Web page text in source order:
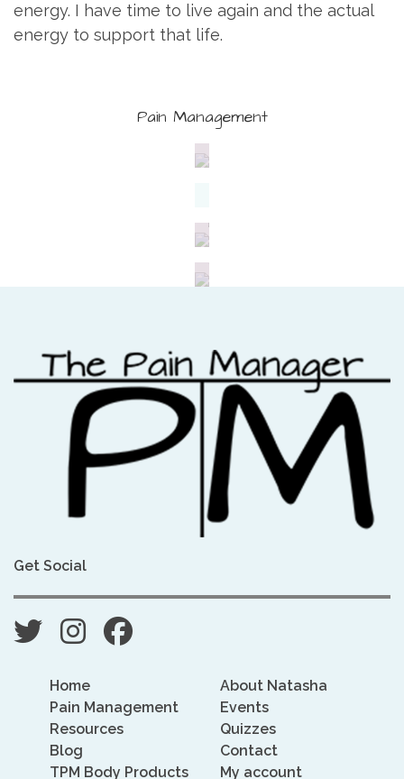
energy. I have time to live again and the actual
energy to support that life.
Pain Management
Wellness
Nutrition
Fitness
Get Social
Home
About Natasha
Pain Management
Resources
Events
Quizzes
Blog
Contact
TPM Body Products
My account